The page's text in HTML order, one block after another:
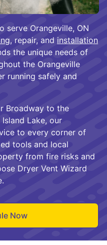
serve Orangeville, ON
, repair, and installation
the unique needs of
the Orangeville
running safely and
Broadway to the
Lake, our
to every corner of
tools and local
from fire risks and
Dryer Vent Wizard
Now